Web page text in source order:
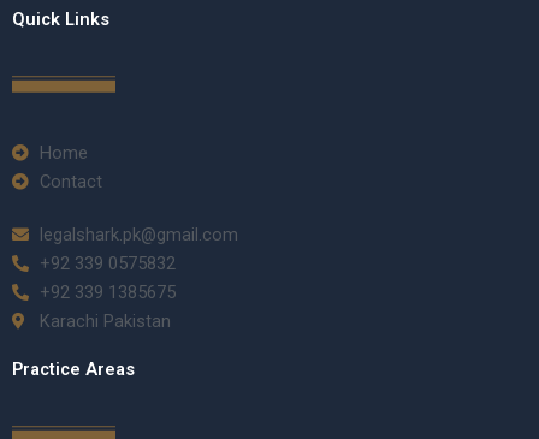
Quick Links
Home
Contact
legalshark.pk@gmail.com
+92 339 0575832
+92 339 1385675
Karachi Pakistan
Practice Areas